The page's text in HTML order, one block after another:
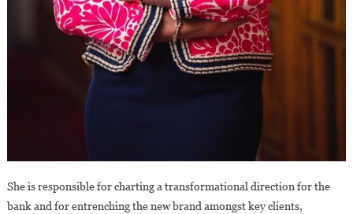
She is responsible for charting a transformational direction for the
bank and for entrenching the new brand amongst key clients,